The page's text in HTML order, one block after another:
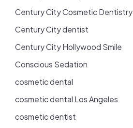
Century City Cosmetic Dentistry
Century City dentist
Century City Hollywood Smile
Conscious Sedation
cosmetic dental
cosmetic dental Los Angeles
cosmetic dentist